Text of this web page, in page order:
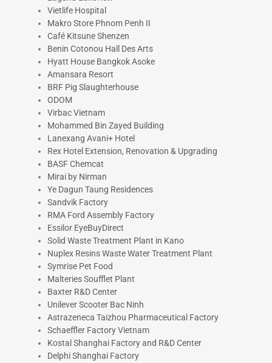
Vietlife Hospital
Makro Store Phnom Penh II
Café Kitsune Shenzen
Benin Cotonou Hall Des Arts
Hyatt House Bangkok Asoke
Amansara Resort
BRF Pig Slaughterhouse
ODOM
Virbac Vietnam
Mohammed Bin Zayed Building
Lanexang Avani+ Hotel
Rex Hotel Extension, Renovation & Upgrading
BASF Chemcat
Mirai by Nirman
Ye Dagun Taung Residences
Sandvik Factory
RMA Ford Assembly Factory
Essilor EyeBuyDirect
Solid Waste Treatment Plant in Kano
Nuplex Resins Waste Water Treatment Plant
Symrise Pet Food
Malteries Soufflet Plant
Baxter R&D Center
Unilever Scooter Bac Ninh
Astrazeneca Taizhou Pharmaceutical Factory
Schaeffler Factory Vietnam
Kostal Shanghai Factory and R&D Center
Delphi Shanghai Factory